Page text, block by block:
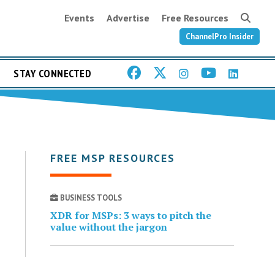
Events Advertise Free Resources
ChannelPro Insider
STAY CONNECTED
FREE MSP RESOURCES
BUSINESS TOOLS
XDR for MSPs: 3 ways to pitch the
value without the jargon